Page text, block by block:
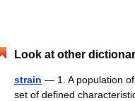
Look at other
strain — 1. A population
set of defined